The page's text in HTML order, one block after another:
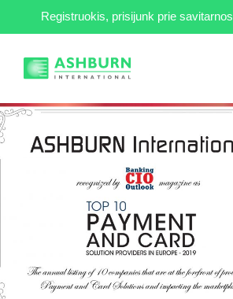
Registruokis, prisijunk prie savitarnos